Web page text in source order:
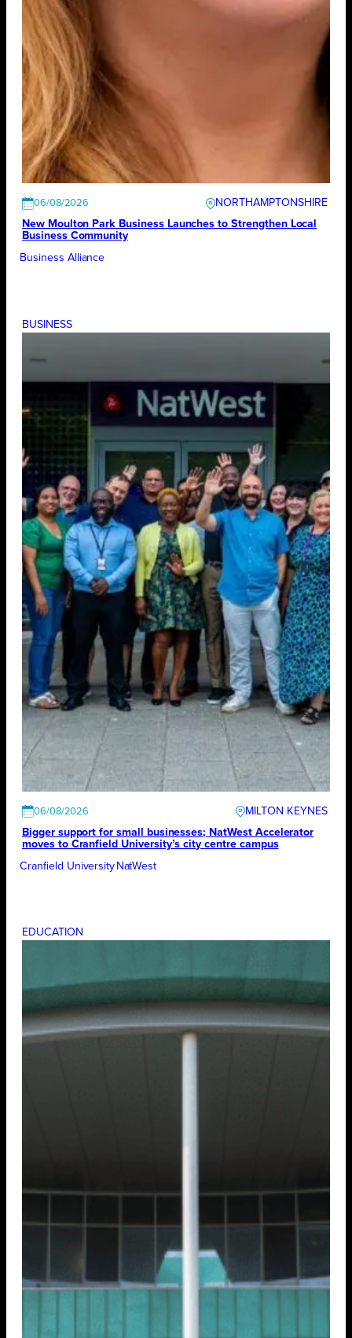
06/08/2026
NORTHAMPTONSHIRE
New Moulton Park Business Launches to Strengthen Local
Business Community
Business Alliance
BUSINESS
06/08/2026
MILTON KEYNES
Bigger support for small businesses; NatWest Accelerator
moves to Cranfield University’s city centre campus
Cranfield University NatWest
EDUCATION